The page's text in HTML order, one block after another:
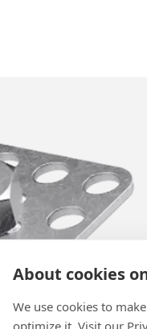
About cookies
We use cookies to
optimize it. Visit our